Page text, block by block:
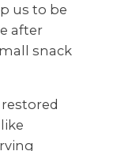
us to be
after
snack